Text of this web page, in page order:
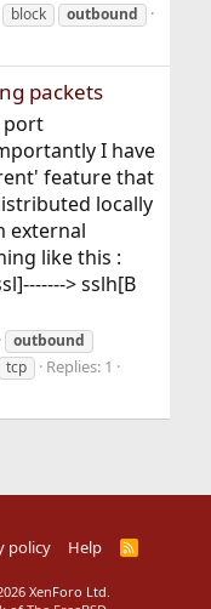
block outbound
packets
port
I have
feature that
locally
external
like this :
> sslh[B
outbound
tcp
Replies: 1
policy Help
R
XenForo Ltd.